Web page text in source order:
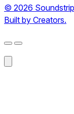
© 2026
Built by Creators.